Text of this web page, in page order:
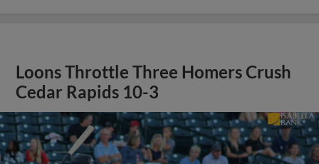
Loons Throttle Three Homers Crush
Cedar Rapids 10-3